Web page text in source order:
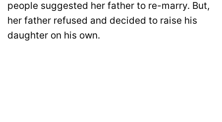
people suggested her father to re-marry. But,
her father refused and decided to raise his
daughter on his own.